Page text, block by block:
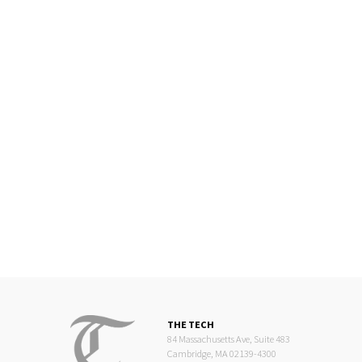
THE TECH
84 Massachusetts Ave, Suite 483
Cambridge, MA 02139-4300